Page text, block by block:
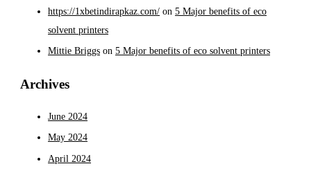
https://1xbetindirapkaz.com/ on5 Major benefits of eco
solvent printers
Mittie Briggs on5 Major benefits of eco solvent printers
Archives
June 2024
May 2024
April 2024